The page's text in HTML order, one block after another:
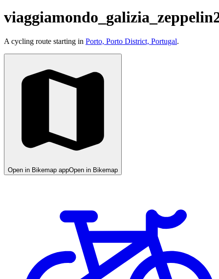
A cycling route starting in Porto, Porto District, Portugal.
Open in Bikemap appOpen in Bikemap